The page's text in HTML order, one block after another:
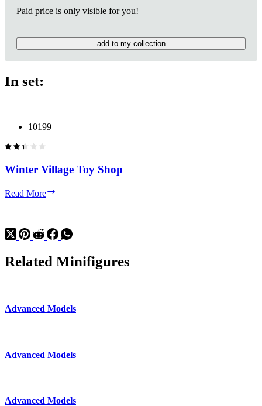
Paid price is only visible for you!
add to my collection
In set:
10199
Winter Village Toy Shop
Read More
Related Minifigures
Advanced Models
Advanced Models
Advanced Models